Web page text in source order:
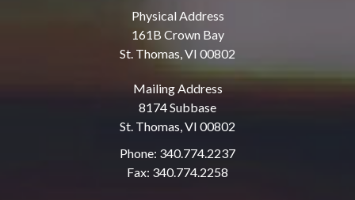
Physical Address
161B Crown Bay
St. Thomas, VI 00802
Mailing Address
8174 Subbase
St. Thomas, VI 00802
Phone: 340.774.2237
Fax: 340.774.2258